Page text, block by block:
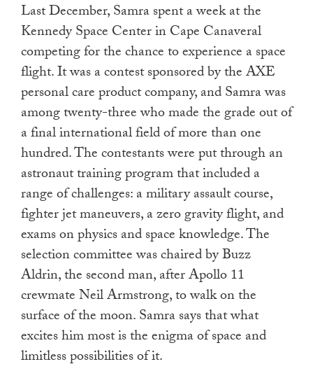
Last December, Samra spent a week at the
Kennedy Space Center in Cape Canaveral
competing for the chance to experience a space
flight. It was a contest sponsored by the AXE
personal care product company, and Samra was
among twenty-three who made the grade out of
a final international field of more than one
hundred. The contestants were put through an
astronaut training program that included a
range of challenges: a military assault course,
fighter jet maneuvers, a zero gravity flight, and
exams on physics and space knowledge. The
selection committee was chaired by Buzz
Aldrin, the second man, after Apollo 11
crewmate Neil Armstrong, to walk on the
surface of the moon. Samra says that what
excites him most is the enigma of space and
limitless possibilities of it.